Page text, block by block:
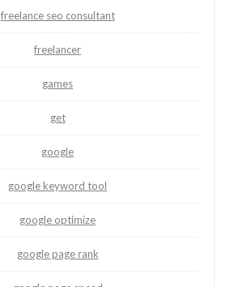
freelance seo consultant
freelancer
games
get
google
google keyword tool
google optimize
google page rank